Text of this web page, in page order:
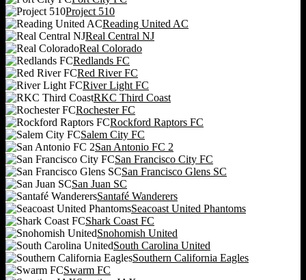
Project 510
Reading United AC
Real Central NJ
Real Colorado
Redlands FC
Red River FC
River Light FC
RKC Third Coast
Rochester FC
Rockford Raptors FC
Salem City FC
San Antonio FC 2
San Francisco City FC
San Francisco Glens SC
San Juan SC
Santafé Wanderers
Seacoast United Phantoms
Shark Coast FC
Snohomish United
South Carolina United
Southern California Eagles
Swarm FC